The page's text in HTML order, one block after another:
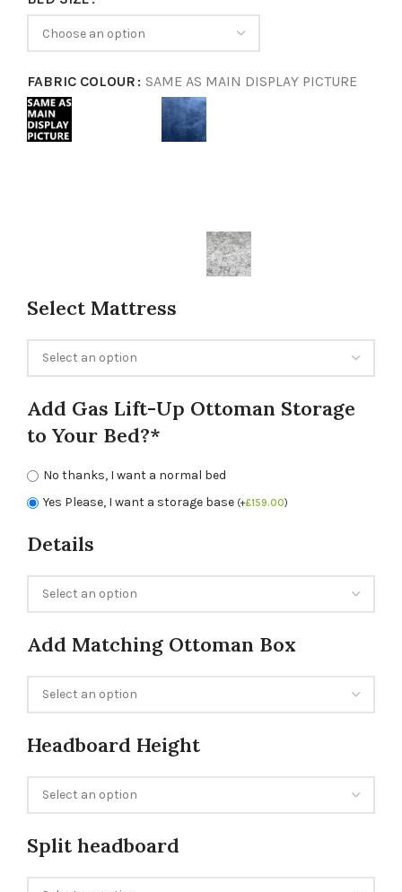
FABRIC COLOUR SAME AS MAIN DISPLAY PICTURE
Select Mattress
Add Gas Lift-Up Ottoman Storage
to Your Bed?*
No thanks, I want a normal bed
Yes Please, I want a storage base (+£159.00)
Details
Add Matching Ottoman Box
Headboard Height
Split headboard